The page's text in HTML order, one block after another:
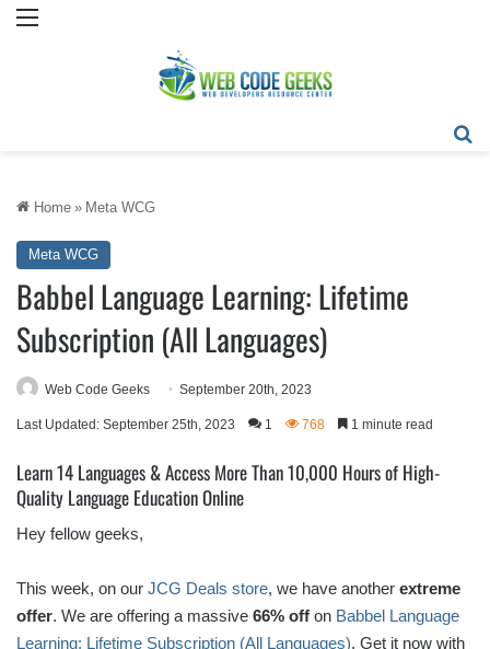
Menu
Home » Meta WCG
Meta WCG
Babbel Language Learning: Lifetime
Subscription (All Languages)
Web Code Geeks September 20th, 2023
Last Updated: September 25th, 2023 1 768 1 minute read
Learn 14 Languages & Access More Than 10,000 Hours of High-
Quality Language Education Online
Hey fellow geeks,
This week, on our JCG Deals store, we have another extreme
offer. We are offering a massive 66% off on Babbel Language
Learning: Lifetime Subscription (All Languages). Get it now with